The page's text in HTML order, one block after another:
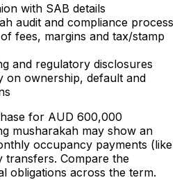
with SAB details
audit and compliance process
fees, margins and tax/stamp
and regulatory disclosures
on ownership, default and
for AUD 600,000
musharakah may show an
occupancy payments (like
transfers. Compare the
obligations across the term.